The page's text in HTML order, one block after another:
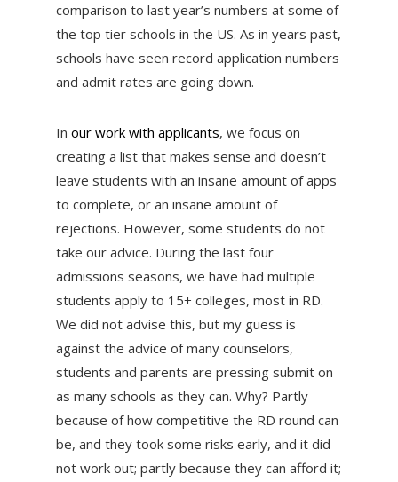
comparison to last year’s numbers at some of
the top tier schools in the US. As in years past,
schools have seen record application numbers
and admit rates are going down.
In our work with applicants, we focus on
creating a list that makes sense and doesn’t
leave students with an insane amount of apps
to complete, or an insane amount of
rejections. However, some students do not
take our advice. During the last four
admissions seasons, we have had multiple
students apply to 15+ colleges, most in RD.
We did not advise this, but my guess is
against the advice of many counselors,
students and parents are pressing submit on
as many schools as they can. Why? Partly
because of how competitive the RD round can
be, and they took some risks early, and it did
not work out; partly because they can afford it;